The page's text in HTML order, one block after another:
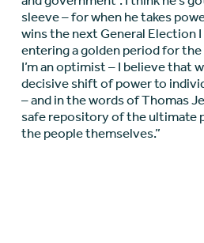
sleeve – for when he takes
wins the next General Election
entering a golden period for
I’m an optimist – I believe that
decisive shift of power to
– and in the words of Thomas
safe repository of the ultimate
the people themselves.”